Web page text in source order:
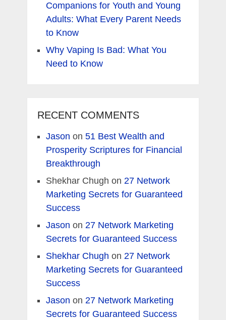
Companions for Youth and Young
Adults: What Every Parent Needs
to Know
Why Vaping Is Bad: What You
Need to Know
RECENT COMMENTS
Jason on 51 Best Wealth and
Prosperity Scriptures for Financial
Breakthrough
Shekhar Chugh on 27 Network
Marketing Secrets for Guaranteed
Success
Jason on 27 Network Marketing
Secrets for Guaranteed Success
Shekhar Chugh on 27 Network
Marketing Secrets for Guaranteed
Success
Jason on 27 Network Marketing
Secrets for Guaranteed Success